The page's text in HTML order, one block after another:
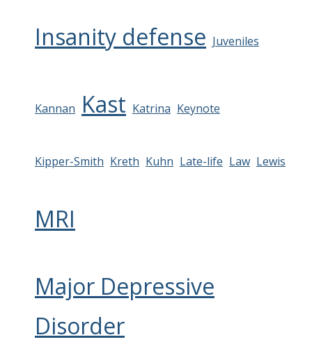
Insanity defense Juveniles
Kannan Kast Katrina Keynote
Kipper-Smith Kreth Kuhn Late-life Law Lewis
MRI
Major Depressive
Disorder